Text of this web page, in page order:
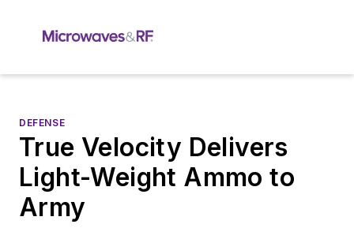
DEFENSE
True Velocity Delivers
Light-Weight Ammo to
Army